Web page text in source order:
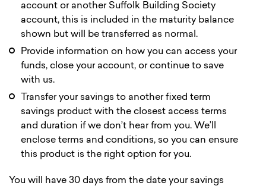
account or another Suffolk Building Society
account, this is included in the maturity balance
shown but will be transferred as normal.
Provide information on how you can access your
funds, close your account, or continue to save
with us.
Transfer your savings to another fixed term
savings product with the closest access terms
and duration if we don’t hear from you. We’ll
enclose terms and conditions, so you can ensure
this product is the right option for you.
You will have 30 days from the date your savings